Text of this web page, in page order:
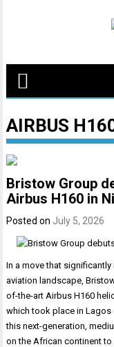
AIRBUS
Bristow Group
Airbus H160 in
Posted on July 5, 2026
In a move that
aviation landscape,
of-the-art Airbus H160
which took place in Lagos
this next-generation,
on the African continent